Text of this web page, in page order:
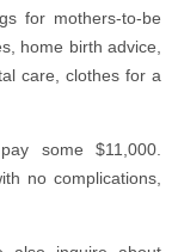
for mothers-to-be
home birth advice,
care, clothes for a
some $11,000.
no complications,